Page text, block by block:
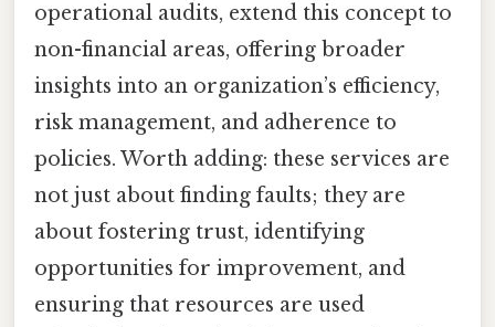
operational audits, extend this concept to
non-financial areas, offering broader
insights into an organization’s efficiency,
risk management, and adherence to
policies. Worth adding: these services are
not just about finding faults; they are
about fostering trust, identifying
opportunities for improvement, and
ensuring that resources are used